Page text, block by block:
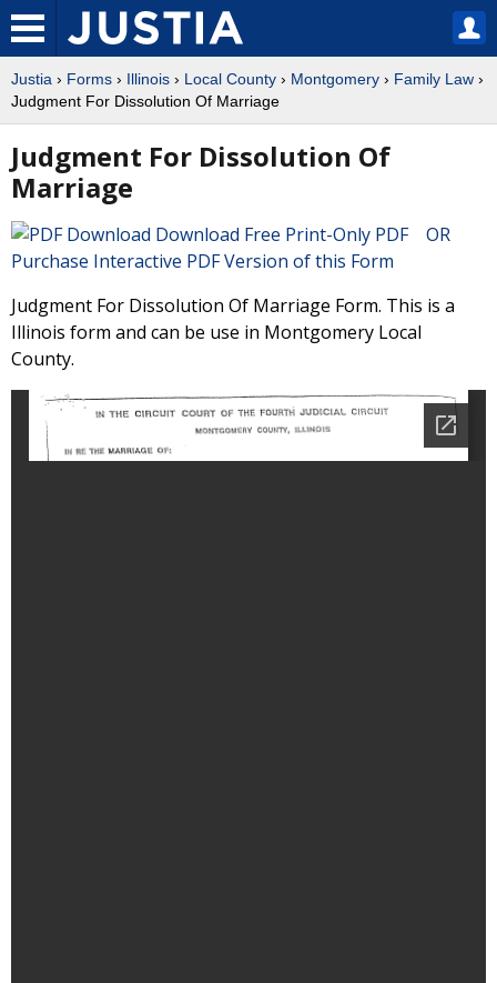
Justia › Forms › Illinois › Local County › Montgomery › Family Law ›
Judgment For Dissolution Of Marriage
Judgment For Dissolution Of
Marriage
Download Free Print-Only PDF OR
Purchase Interactive PDF Version of this Form
Judgment For Dissolution Of Marriage Form. This is a
Illinois form and can be use in Montgomery Local
County.